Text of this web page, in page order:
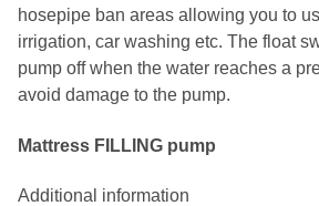
hosepipe ban areas allowing you to
irrigation, car washing etc. The float
pump off when the water reaches a
avoid damage to the pump.
Mattress FILLING pump
Additional information